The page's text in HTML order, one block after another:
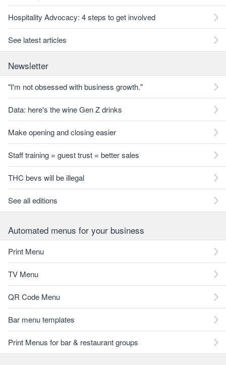
Hospitality Advocacy: 4 steps to get involved
See latest articles
Newsletter
"I'm not obsessed with business growth."
Data: here's the wine Gen Z drinks
Make opening and closing easier
Staff training = guest trust = better sales
THC bevs will be illegal
See all editions
Automated menus for your business
Print Menu
TV Menu
QR Code Menu
Bar menu templates
Print Menus for bar & restaurant groups